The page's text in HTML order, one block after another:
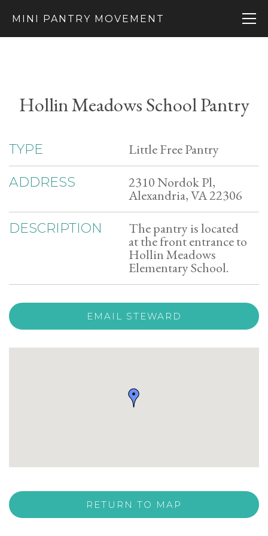
MINI PANTRY MOVEMENT
Hollin Meadows School Pantry
TYPE Little Free Pantry
ADDRESS 2310 Nordok Pl,
Alexandria, VA 22306
DESCRIPTION The pantry is located
at the front entrance to
Hollin Meadows
Elementary School.
EMAIL STEWARD
RETURN TO MAP